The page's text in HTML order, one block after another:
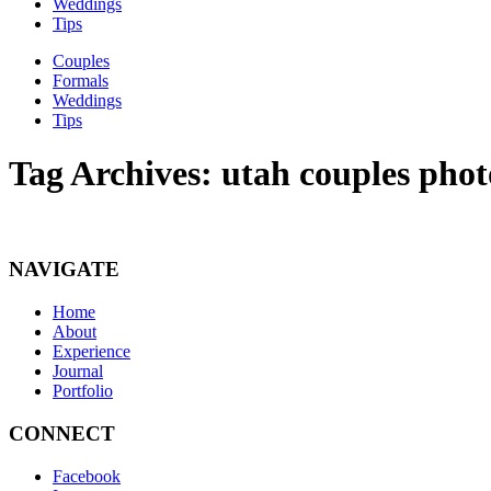
Tips
Couples
Formals
Weddings
Tips
Tag Archives: utah couples
NAVIGATE
Home
About
Experience
Journal
Portfolio
CONNECT
Facebook